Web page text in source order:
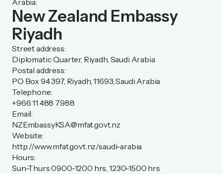
Arabia:
New Zealand Embassy
Riyadh
Street address:
Diplomatic Quarter, Riyadh, Saudi Arabia
Postal address:
PO Box 94 397, Riyadh, 11693, Saudi Arabia
Telephone:
+966 11 488 7988
Email:
NZEmbassyKSA@mfat.govt.nz
Website:
http://www.mfat.govt.nz/saudi-arabia
Hours:
Sun-Thurs 0900-1200 hrs, 1230-1500 hrs